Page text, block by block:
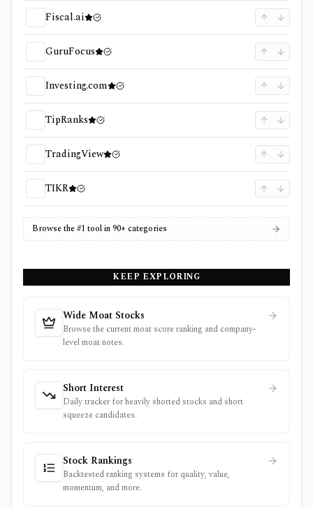
Fiscal.ai
GuruFocus
Investing.com
TipRanks
TradingView
TIKR
Browse the #1 tool in 90+ categories
KEEP EXPLORING
Wide Moat Stocks
Browse the current moat score ranking and company-
level moat notes.
Short Interest
Daily tracker for heavily shorted stocks and short
squeeze candidates.
Stock Rankings
Backtested ranking systems for quality, value,
momentum, and more.